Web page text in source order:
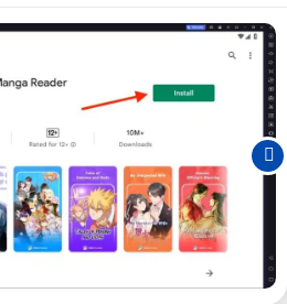
you can use Super VPNor
location to any of these countries.
and watch Bilibili on your
with the Bilibili app on your PC.
above and save the file on your
Android emulator, you can install